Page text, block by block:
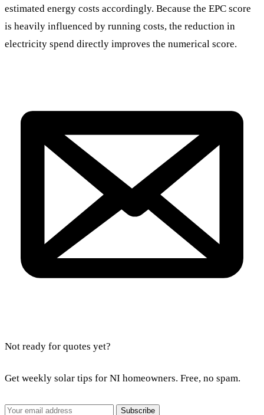
estimated energy costs accordingly. Because the EPC score
is heavily influenced by running costs, the reduction in
electricity spend directly improves the numerical score.
Not ready for quotes yet?
Get weekly solar tips for NI homeowners. Free, no spam.
Subscribe